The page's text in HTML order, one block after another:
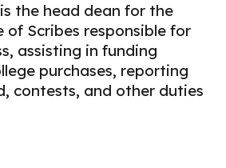
the head dean for the
of Scribes responsible for
assisting in funding
purchases, reporting
contests, and other duties